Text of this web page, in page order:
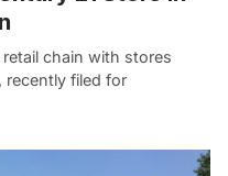
chain with stores
recently filed for